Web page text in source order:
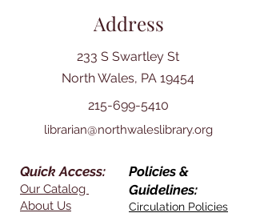
Address
233 S Swartley St
North Wales, PA 19454
215-699-5410
librarian@northwaleslibrary.org
Quick Access:
Our Catalog
About Us
Policies &
Guidelines:
Circulation Policies